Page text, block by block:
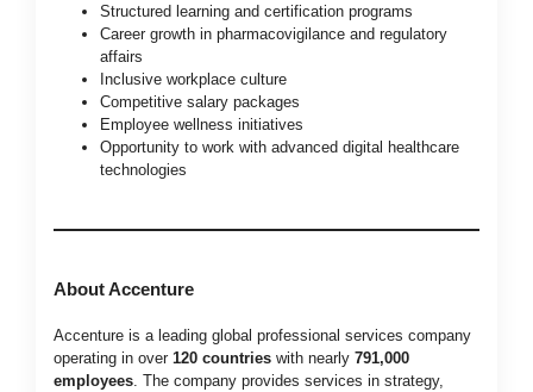
Structured learning and certification programs
Career growth in pharmacovigilance and regulatory
affairs
Inclusive workplace culture
Competitive salary packages
Employee wellness initiatives
Opportunity to work with advanced digital healthcare
technologies
About Accenture
Accenture is a leading global professional services company
operating in over 120 countries with nearly 791,000
employees . The company provides services in strategy,